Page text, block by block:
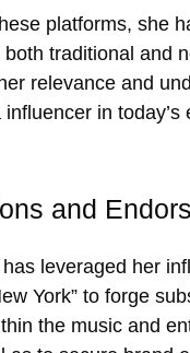
platforms, she
traditional and
relevance and
in today’s
and
leveraged her
York” to forge
the music and